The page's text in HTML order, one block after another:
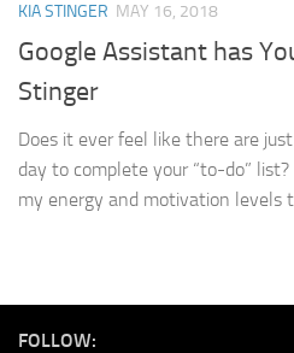
KIA STINGER MAY 16, 2018
Google Assistant has
Stinger
Does it ever feel like there are
day to complete your “to-do”
my energy and motivation levels
FOLLOW: